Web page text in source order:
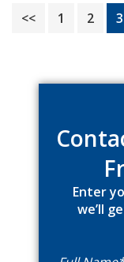
<< Page
1 Page
2 3
Sidebar
Enter
we’ll